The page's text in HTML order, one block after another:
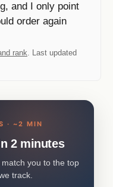
and I only point
order again
rank. Last updated
· ~2 MIN
2 minutes
you to the top
track.